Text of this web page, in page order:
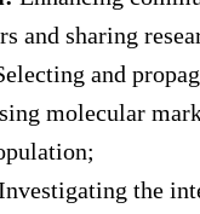
and sharing
and
molecular
the